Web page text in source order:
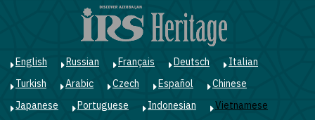
English Russian Français Deutsch
Italian
Turkish
Arabic Czech Español
Chinese
Japanese
Portuguese Indonesian
Vietnamese